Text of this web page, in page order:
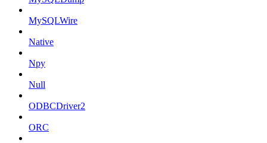
MySQLWire
Native
Npy
Null
ODBCDriver2
ORC